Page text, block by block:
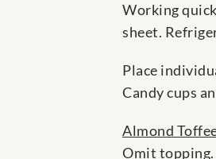
Working
sheet.
Place
Candy cups
Almond
Omit topping.